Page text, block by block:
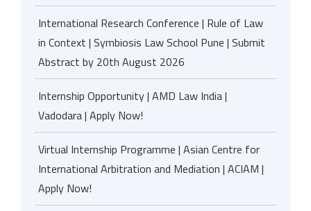
International Research Conference | Rule of Law
in Context | Symbiosis Law School Pune | Submit
Abstract by 20th August 2026
Internship Opportunity | AMD Law India |
Vadodara | Apply Now!
Virtual Internship Programme | Asian Centre for
International Arbitration and Mediation | ACIAM |
Apply Now!